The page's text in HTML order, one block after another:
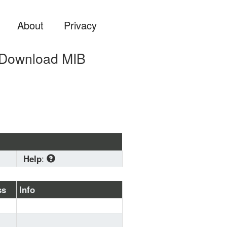
About Privacy
MIB
Help:
Download standard MIB
format if you are planning
Info